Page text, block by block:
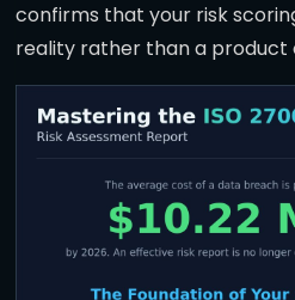
confirms that your risk
reality rather than a product